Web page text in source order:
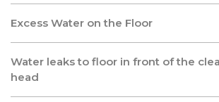
Excess Water on the Floor
Water leaks to floor in front of the
head